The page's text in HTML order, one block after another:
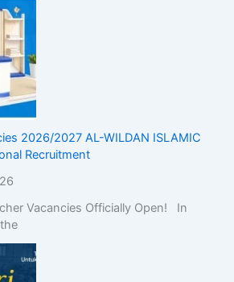
2026/2027 AL-WILDAN ISLAMIC
Recruitment
Vacancies Officially Open! In